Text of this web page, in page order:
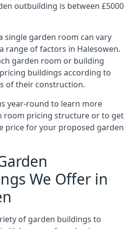
outbuilding is between £5000
single garden room can vary
range of factors in Halesowen.
garden room or building
buildings according to
of their construction.
year-round to learn more
room pricing structure or to get
price for your proposed garden
We Offer in
of garden buildings to